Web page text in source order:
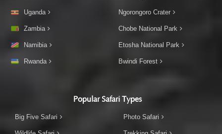
Uganda
Zambia
Namibia
Rwanda
Ngorongoro Crater
Chobe National Park
Etosha National Park
Bwindi Forest
Popular Safari Types
Big Five Safari Photo Safari